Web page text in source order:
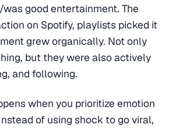
good entertainment. The
on Spotify, playlists picked it
grew organically. Not only
but they were also actively
and following.
when you prioritize emotion
of using shock to go viral,